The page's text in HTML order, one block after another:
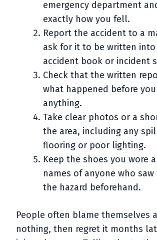
emergency department
exactly how you fell.
Report the accident to a
ask for it to be written
accident book or incident
Check that the written
what happened before you
anything.
Take clear photos or a
the area, including any
flooring or poor lighting.
Keep the shoes you wore
names of anyone who
the hazard beforehand.
People often blame themselves
nothing, then regret it months